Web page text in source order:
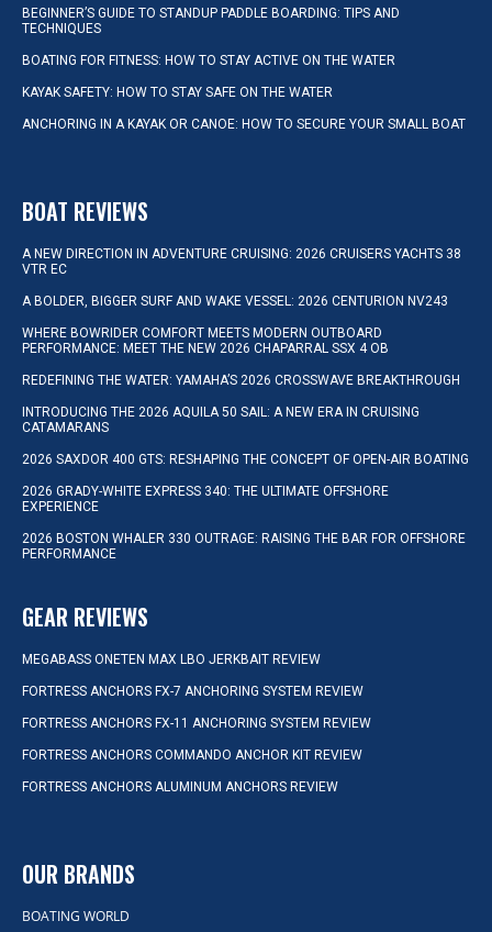
BEGINNER’S GUIDE TO STANDUP PADDLE BOARDING: TIPS AND
TECHNIQUES
BOATING FOR FITNESS: HOW TO STAY ACTIVE ON THE WATER
KAYAK SAFETY: HOW TO STAY SAFE ON THE WATER
ANCHORING IN A KAYAK OR CANOE: HOW TO SECURE YOUR SMALL BOAT
BOAT REVIEWS
A NEW DIRECTION IN ADVENTURE CRUISING: 2026 CRUISERS YACHTS 38
VTR EC
A BOLDER, BIGGER SURF AND WAKE VESSEL: 2026 CENTURION NV243
WHERE BOWRIDER COMFORT MEETS MODERN OUTBOARD
PERFORMANCE: MEET THE NEW 2026 CHAPARRAL SSX 4 OB
REDEFINING THE WATER: YAMAHA’S 2026 CROSSWAVE BREAKTHROUGH
INTRODUCING THE 2026 AQUILA 50 SAIL: A NEW ERA IN CRUISING
CATAMARANS
2026 SAXDOR 400 GTS: RESHAPING THE CONCEPT OF OPEN-AIR BOATING
2026 GRADY-WHITE EXPRESS 340: THE ULTIMATE OFFSHORE
EXPERIENCE
2026 BOSTON WHALER 330 OUTRAGE: RAISING THE BAR FOR OFFSHORE
PERFORMANCE
GEAR REVIEWS
MEGABASS ONETEN MAX LBO JERKBAIT REVIEW
FORTRESS ANCHORS FX-7 ANCHORING SYSTEM REVIEW
FORTRESS ANCHORS FX-11 ANCHORING SYSTEM REVIEW
FORTRESS ANCHORS COMMANDO ANCHOR KIT REVIEW
FORTRESS ANCHORS ALUMINUM ANCHORS REVIEW
OUR BRANDS
BOATING WORLD